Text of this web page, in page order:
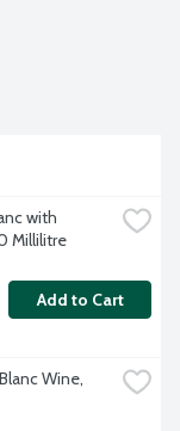
with
Millilitre
Add to Cart
Wine,